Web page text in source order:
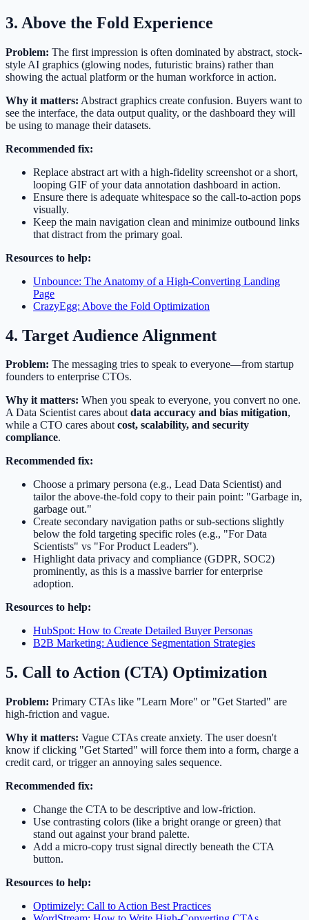
3. Above the Fold Experience
Problem: The first impression is often dominated by abstract, stock-
style AI graphics (glowing nodes, futuristic brains) rather than
showing the actual platform or the human workforce in action.
Why it matters: Abstract graphics create confusion. Buyers want to
see the interface, the data output quality, or the dashboard they will
be using to manage their datasets.
Recommended fix:
Replace abstract art with a high-fidelity screenshot or a short,
looping GIF of your data annotation dashboard in action.
Ensure there is adequate whitespace so the call-to-action pops
visually.
Keep the main navigation clean and minimize outbound links
that distract from the primary goal.
Resources to help:
Unbounce: The Anatomy of a High-Converting Landing
Page
CrazyEgg: Above the Fold Optimization
4. Target Audience Alignment
Problem: The messaging tries to speak to everyone—from startup
founders to enterprise CTOs.
Why it matters: When you speak to everyone, you convert no one.
A Data Scientist cares aboutdata accuracy and bias mitigation,
while a CTO cares aboutcost, scalability, and security
compliance.
Recommended fix:
Choose a primary persona (e.g., Lead Data Scientist) and
tailor the above-the-fold copy to their pain point: "Garbage in,
garbage out."
Create secondary navigation paths or sub-sections slightly
below the fold targeting specific roles (e.g., "For Data
Scientists" vs "For Product Leaders").
Highlight data privacy and compliance (GDPR, SOC2)
prominently, as this is a massive barrier for enterprise
adoption.
Resources to help:
HubSpot: How to Create Detailed Buyer Personas
B2B Marketing: Audience Segmentation Strategies
5. Call to Action (CTA) Optimization
Problem: Primary CTAs like "Learn More" or "Get Started" are
high-friction and vague.
Why it matters: Vague CTAs create anxiety. The user doesn't
know if clicking "Get Started" will force them into a form, charge a
credit card, or trigger an annoying sales sequence.
Recommended fix:
Change the CTA to be descriptive and low-friction.
Use contrasting colors (like a bright orange or green) that
stand out against your brand palette.
Add a micro-copy trust signal directly beneath the CTA
button.
Resources to help:
Optimizely: Call to Action Best Practices